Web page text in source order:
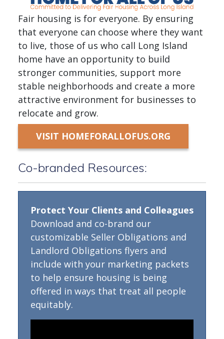
Fair housing is for everyone. By ensuring
that everyone can choose where they want
to live, those of us who call Long Island
home have an opportunity to build
stronger communities, support more
stable neighborhoods and create a more
attractive environment for businesses to
relocate and grow.
VISIT HOMEFORALLOFUS.ORG
Co-branded Resources:
Protect Your Clients and Colleagues
Download and co-brand our
customizable Seller Obligations and
Landlord Obligations flyers and
include with your marketing packets
to help ensure housing is being
offered in ways that treat all people
equitably.